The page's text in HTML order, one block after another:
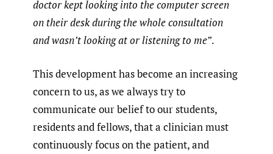
doctor kept looking into the computer screen
on their desk during the whole consultation
and wasn’t looking at or listening to me”.
This development has become an increasing
concern to us, as we always try to
communicate our belief to our students,
residents and fellows, that a clinician must
continuously focus on the patient, and